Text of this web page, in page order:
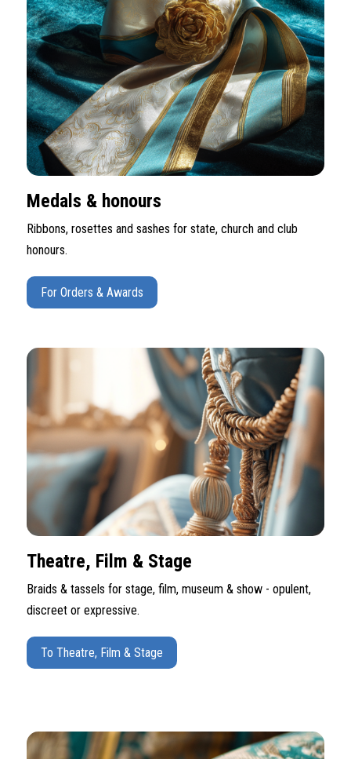
Medals & honours
Ribbons, rosettes and sashes for state, church and club
honours.
For Orders & Awards
Theatre, Film & Stage
Braids & tassels for stage, film, museum & show - opulent,
discreet or expressive.
To Theatre, Film & Stage